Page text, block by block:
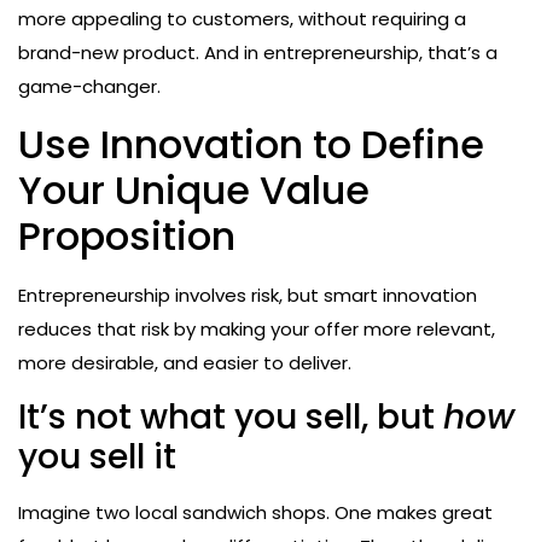
more appealing to customers, without requiring a
brand-new product. And in entrepreneurship, that’s a
game-changer.
Use Innovation to Define
Your Unique Value
Proposition
Entrepreneurship involves risk, but smart innovation
reduces that risk by making your offer more relevant,
more desirable, and easier to deliver.
It’s not what you sell, but how
you sell it
Imagine two local sandwich shops. One makes great